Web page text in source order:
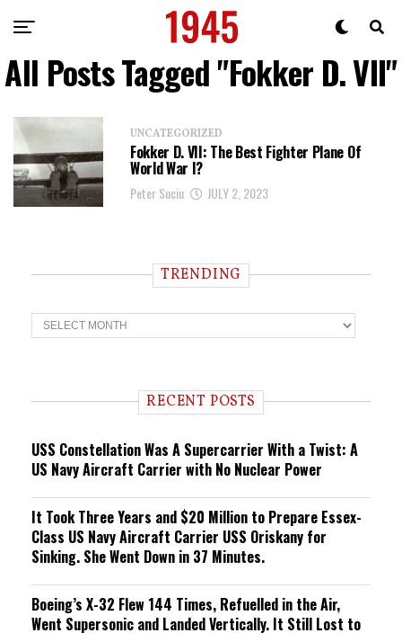
All Posts Tagged "Fokker D. VII"
UNCATEGORIZED
Fokker D. VII: The Best Fighter Plane Of
World War I?
Peter Suciu JULY 2, 2023
TRENDING
T
r
n RECENT POSTS
USS Constellation Was A Supercarrier With a Twist: A
US Navy Aircraft Carrier with No Nuclear Power
It Took Three Years and $20 Million to Prepare Essex-
Class US Navy Aircraft Carrier USS Oriskany for
Sinking. She Went Down in 37 Minutes.
Boeing’s X-32 Flew 144 Times, Refuelled in the Air,
Went Supersonic and Landed Vertically. It Still Lost to